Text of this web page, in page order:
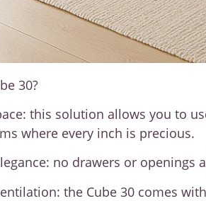
30?
this solution allows you to
where every inch is precious.
no drawers or
the Cube 30 comes